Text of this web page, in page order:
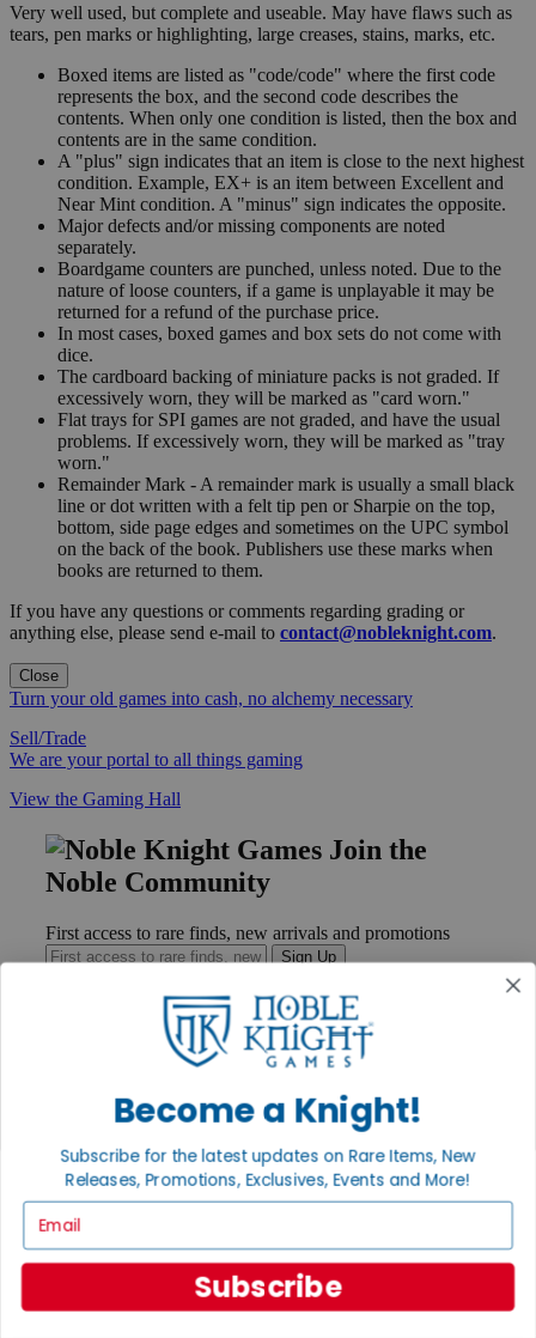
Very well used, but complete and useable. May have flaws such as
tears, pen marks or highlighting, large creases, stains, marks, etc.
Boxed items are listed as "code/code" where the first code
represents the box, and the second code describes the
contents. When only one condition is listed, then the box and
contents are in the same condition.
A "plus" sign indicates that an item is close to the next highest
condition. Example, EX+ is an item between Excellent and
Near Mint condition. A "minus" sign indicates the opposite.
Major defects and/or missing components are noted
separately.
Boardgame counters are punched, unless noted. Due to the
nature of loose counters, if a game is unplayable it may be
returned for a refund of the purchase price.
In most cases, boxed games and box sets do not come with
dice.
The cardboard backing of miniature packs is not graded. If
excessively worn, they will be marked as "card worn."
Flat trays for SPI games are not graded, and have the usual
problems. If excessively worn, they will be marked as "tray
worn."
Remainder Mark - A remainder mark is usually a small black
line or dot written with a felt tip pen or Sharpie on the top,
bottom, side page edges and sometimes on the UPC symbol
on the back of the book. Publishers use these marks when
books are returned to them.
If you have any questions or comments regarding grading or
anything else, please send e-mail to contact@nobleknight.com.
Close
Turn your old games into cash, no alchemy necessary
Sell/Trade
We are your portal to all things gaming
View the Gaming Hall
Join the
Noble Community
First access to rare finds, new arrivals and promotions
Sign Up
Help
Ordering
Payment
International
Privacy Policy
Become a Knight!
Subscribe for the latest updates on Rare Items, New
Releases, Promotions, Exclusives, Events and More!
Subscribe